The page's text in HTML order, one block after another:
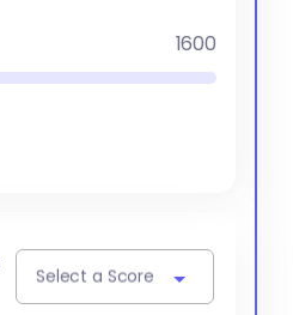
1600
Select a Score